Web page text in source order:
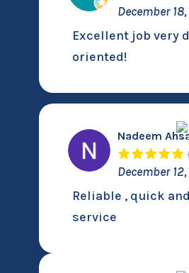
December
Excellent job very
oriented!
Nadeem
December
Reliable , quick
service